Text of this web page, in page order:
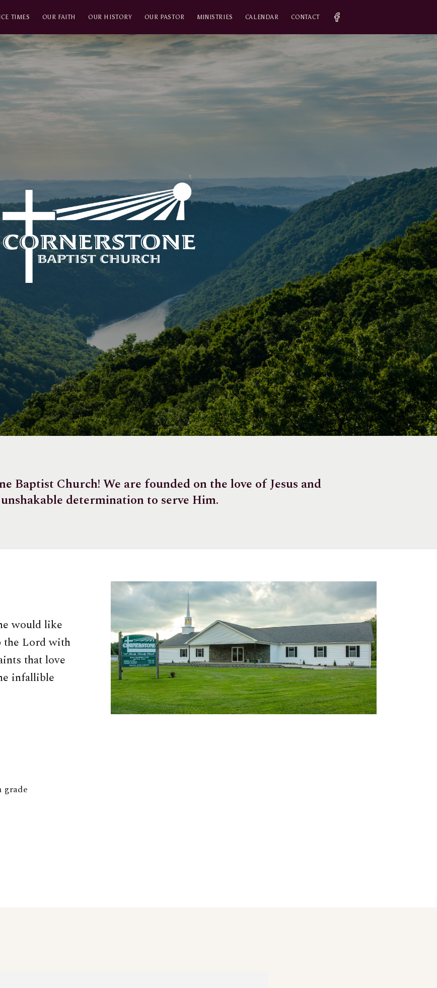
TIMES OUR FAITH OUR HISTORY OUR PASTOR MINISTRIES CALENDAR CONTACT
Baptist Church! We are founded on the love of Jesus and
determination to serve Him.
would like
the Lord with
that love
infallible
grade